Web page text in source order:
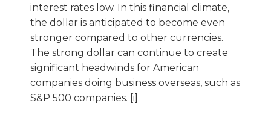
interest rates low. In this financial climate,
the dollar is anticipated to become even
stronger compared to other currencies.
The strong dollar can continue to create
significant headwinds for American
companies doing business overseas, such as
S&P 500 companies. [i]